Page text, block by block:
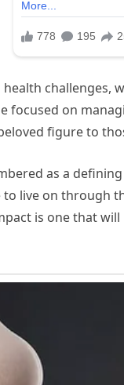
challenges,
focused on
figure to
as a
live on through
is one that